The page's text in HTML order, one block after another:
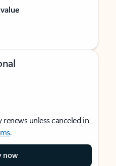
unless canceled in
.
now